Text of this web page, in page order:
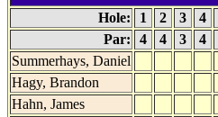
Hole:
1 2 3 4
Par:
4 4 3 4
Summerhays, Daniel
Hagy, Brandon
Hahn, James